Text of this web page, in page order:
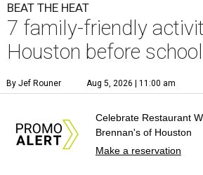
BEAT THE HEAT
7 family-friendly
Houston before
By Jef Rouner Aug 5, 2026 | 11:00 am
Celebrate Restaurant
Brennan's of Houston
Make a reservation